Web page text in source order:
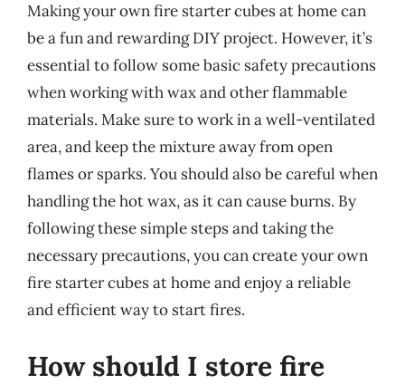
Making your own fire starter cubes at home can
be a fun and rewarding DIY project. However, it’s
essential to follow some basic safety precautions
when working with wax and other flammable
materials. Make sure to work in a well-ventilated
area, and keep the mixture away from open
flames or sparks. You should also be careful when
handling the hot wax, as it can cause burns. By
following these simple steps and taking the
necessary precautions, you can create your own
fire starter cubes at home and enjoy a reliable
and efficient way to start fires.
How should I store fire